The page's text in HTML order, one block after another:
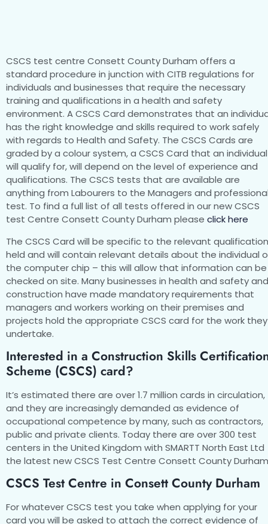
CSCS test centre Consett County Durham offers a
standard procedure in junction with CITB regulations for
individuals and businesses that require the necessary
training and qualifications in a health and safety
environment. A CSCS Card demonstrates that an
has the right knowledge and skills required to work safely
with regards to Health and Safety. The CSCS Cards are
graded by a colour system, a CSCS Card that an individual
will qualify for, will depend on the level of experience and
qualifications. The CSCS tests that are available are
anything from Labourers to the Managers and
test. To find a full list of all tests offered in our new CSCS
test Centre Consett County Durham please click here
The CSCS Card will be specific to the relevant
held and will contain relevant details about the individual
the computer chip – this will allow that information can be
checked on site. Many businesses in health and safety and
construction have made mandatory requirements that
managers and workers working on their premises and
projects hold the appropriate CSCS card for the work they
undertake.
Interested in a Construction Skills
Scheme (CSCS) card?
It’s estimated there are over 1.7 million cards in circulation,
and they are increasingly demanded as evidence of
occupational competence by many, such as contractors,
public and private clients. Today there are over 300 test
centers in the United Kingdom with SMARTT North East Ltd
the latest new CSCS Test Centre Consett County
CSCS Test Centre in Consett County Durham
For whatever CSCS test you take when applying for your
card you will be asked to attach the correct evidence of